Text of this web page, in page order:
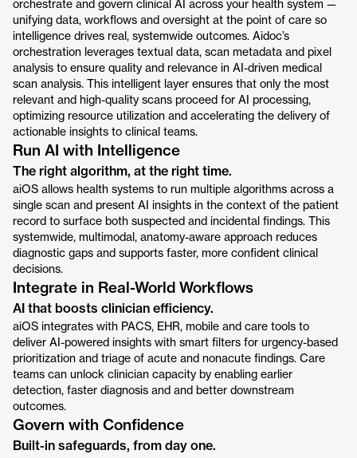
orchestrate and govern clinical AI across your health system —
unifying data, workflows and oversight at the point of care so
intelligence drives real, systemwide outcomes. Aidoc’s
orchestration leverages textual data, scan metadata and pixel
analysis to ensure quality and relevance in AI-driven medical
scan analysis. This intelligent layer ensures that only the most
relevant and high-quality scans proceed for AI processing,
optimizing resource utilization and accelerating the delivery of
actionable insights to clinical teams.
Run AI with Intelligence
The right algorithm, at the right time.
aiOS allows health systems to run multiple algorithms across a
single scan and present AI insights in the context of the patient
record to surface both suspected and incidental findings. This
systemwide, multimodal, anatomy-aware approach reduces
diagnostic gaps and supports faster, more confident clinical
decisions.
Integrate in Real-World Workflows
AI that boosts clinician efficiency.
aiOS integrates with PACS, EHR, mobile and care tools to
deliver AI-powered insights with smart filters for urgency-based
prioritization and triage of acute and nonacute findings. Care
teams can unlock clinician capacity by enabling earlier
detection, faster diagnosis and and better downstream
outcomes.
Govern with Confidence
Built-in safeguards, from day one.